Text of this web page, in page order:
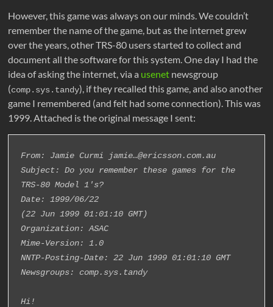
However, this game was always on our minds. We couldn’t
remember the name of the game, but as the internet grew
over the years, other TRS-80 users started to collect and
document all the software for this system. One day I had the
idea of asking the internet, via a usenet newsgroup
(comp.sys.tandy), if they recalled this game, and also another
game I remembered (and felt had some connection). This was
1999. Attached is the original message I sent:
From: Jamie Curmi jamie…@ericsson.com.au
Subject: Do you remember these games for the
TRS-80 Model 1's?
Date: 1999/06/22
(22 Jun 1999 01:01:10 GMT)
Organization: ASAC
Mime-Version: 1.0
NNTP-Posting-Date: 22 Jun 1999 01:01:10 GMT
Newsgroups: comp.sys.tandy
Hi!